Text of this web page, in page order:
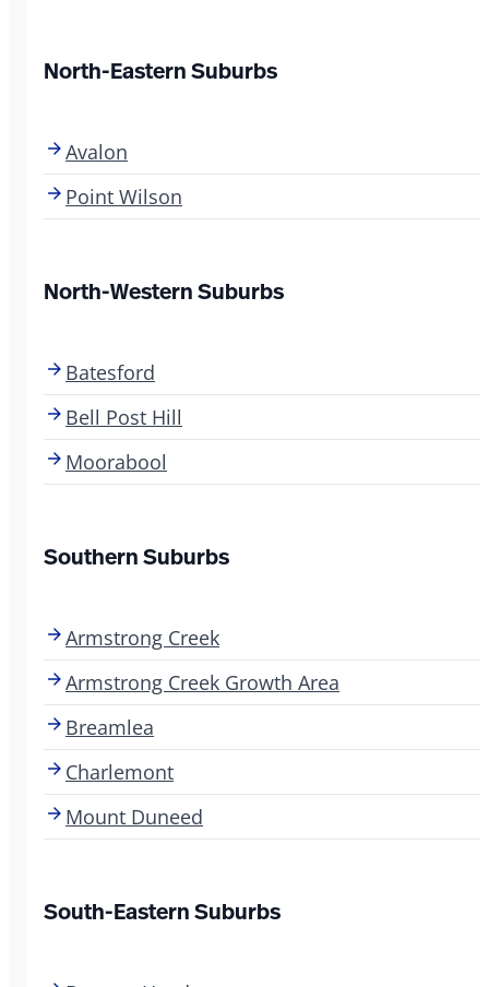
North-Eastern Suburbs
Avalon
Point Wilson
North-Western Suburbs
Batesford
Bell Post Hill
Moorabool
Southern Suburbs
Armstrong Creek
Armstrong Creek Growth Area
Breamlea
Charlemont
Mount Duneed
South-Eastern Suburbs